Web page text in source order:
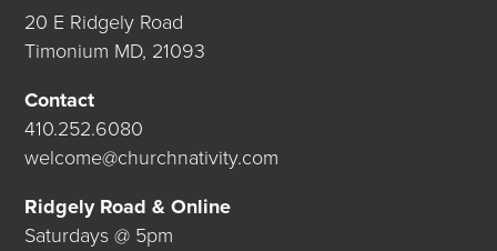
20 E Ridgely Road
Timonium MD, 21093
Contact
410.252.6080
welcome@churchnativity.com
Ridgely Road & Online
Saturdays @ 5pm